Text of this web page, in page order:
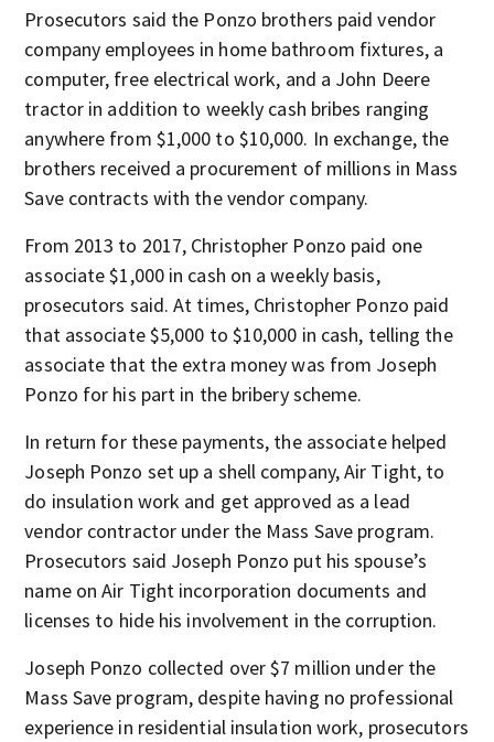
Prosecutors said the Ponzo brothers paid vendor
company employees in home bathroom fixtures, a
computer, free electrical work, and a John Deere
tractor in addition to weekly cash bribes ranging
anywhere from $1,000 to $10,000. In exchange, the
brothers received a procurement of millions in Mass
Save contracts with the vendor company.
From 2013 to 2017, Christopher Ponzo paid one
associate $1,000 in cash on a weekly basis,
prosecutors said. At times, Christopher Ponzo paid
that associate $5,000 to $10,000 in cash, telling the
associate that the extra money was from Joseph
Ponzo for his part in the bribery scheme.
In return for these payments, the associate helped
Joseph Ponzo set up a shell company, Air Tight, to
do insulation work and get approved as a lead
vendor contractor under the Mass Save program.
Prosecutors said Joseph Ponzo put his spouse’s
name on Air Tight incorporation documents and
licenses to hide his involvement in the corruption.
Joseph Ponzo collected over $7 million under the
Mass Save program, despite having no professional
experience in residential insulation work, prosecutors